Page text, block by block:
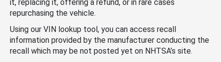
it, replacing it, offering a refund, or in rare cases
repurchasing the vehicle.
Using our VIN lookup tool, you can access recall
information provided by the manufacturer conducting the
recall which may be not posted yet on NHTSA’s site.